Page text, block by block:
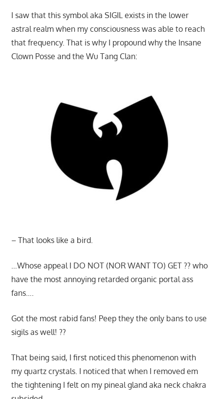
I saw that this symbol aka SIGIL exists in the lower
astral realm when my consciousness was able to reach
that frequency. That is why I propound why the Insane
Clown Posse and the Wu Tang Clan:
– That looks like a bird.
…Whose appeal I DO NOT (NOR WANT TO) GET ?? who
have the most annoying retarded organic portal ass
fans….
Got the most rabid fans! Peep they the only bans to use
sigils as well! ??
That being said, I first noticed this phenomenon with
my quartz crystals. I noticed that when I removed em
the tightening I felt on my pineal gland aka neck chakra